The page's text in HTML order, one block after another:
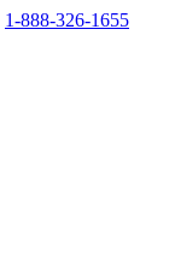
1-888-326-1655